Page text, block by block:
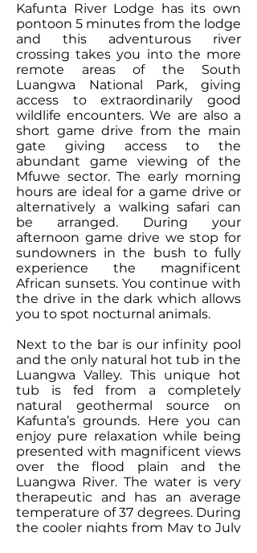
Kafunta River Lodge has its own
pontoon 5 minutes from the lodge
and this adventurous river
crossing takes you into the more
remote areas of the South
Luangwa National Park, giving
access to extraordinarily good
wildlife encounters. We are also a
short game drive from the main
gate giving access to the
abundant game viewing of the
Mfuwe sector. The early morning
hours are ideal for a game drive or
alternatively a walking safari can
be arranged. During your
afternoon game drive we stop for
sundowners in the bush to fully
experience the magnificent
African sunsets. You continue with
the drive in the dark which allows
you to spot nocturnal animals.
Next to the bar is our infinity pool
and the only natural hot tub in the
Luangwa Valley. This unique hot
tub is fed from a completely
natural geothermal source on
Kafunta’s grounds. Here you can
enjoy pure relaxation while being
presented with magnificent views
over the flood plain and the
Luangwa River. The water is very
therapeutic and has an average
temperature of 37 degrees. During
the cooler nights from May to July